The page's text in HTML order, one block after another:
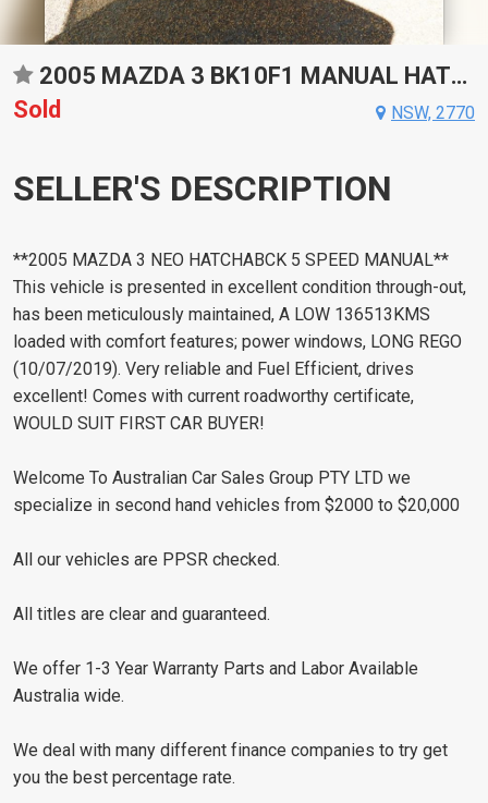
2005 MAZDA 3 BK10F1 MANUAL HATCHBACK
Sold
NSW, 2770
SELLER'S DESCRIPTION
**2005 MAZDA 3 NEO HATCHABCK 5 SPEED MANUAL**
This vehicle is presented in excellent condition through-out,
has been meticulously maintained, A LOW 136513KMS
loaded with comfort features; power windows, LONG REGO
(10/07/2019). Very reliable and Fuel Efficient, drives
excellent! Comes with current roadworthy certificate,
WOULD SUIT FIRST CAR BUYER!
Welcome To Australian Car Sales Group PTY LTD we
specialize in second hand vehicles from $2000 to $20,000
All our vehicles are PPSR checked.
All titles are clear and guaranteed.
We offer 1-3 Year Warranty Parts and Labor Available
Australia wide.
We deal with many different finance companies to try get
you the best percentage rate.